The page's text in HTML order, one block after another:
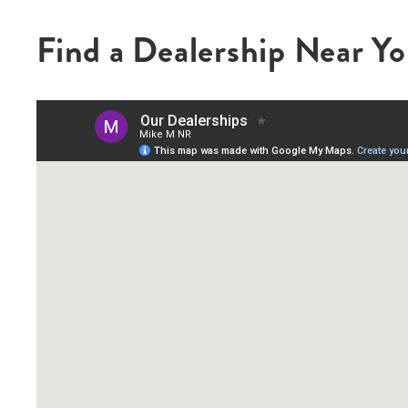
Find a Dealership Near